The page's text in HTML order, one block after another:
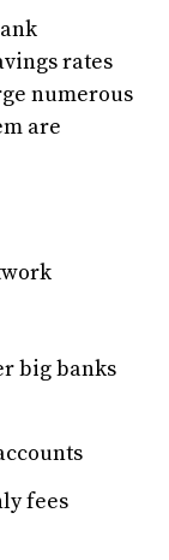
rates
numerous
are
big banks
fees